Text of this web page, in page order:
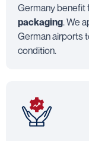
Germany benefit
packaging. We
German airports
condition.